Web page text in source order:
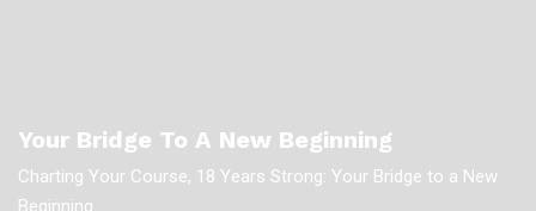
Your Bridge To A New Beginning
Charting Your Course, 18 Years Strong: Your Bridge to a New
Beginning.